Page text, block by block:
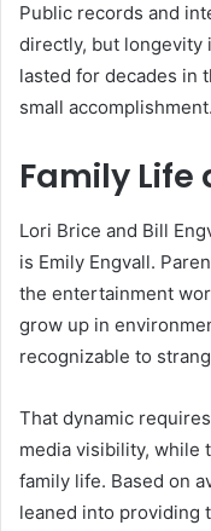
Public records and
directly, but longevity
lasted for decades in
small accomplishment.
Family
Lori Brice and Bill
is Emily Engvall.
the entertainment
grow up in
recognizable to
That dynamic
media visibility, while
family life. Based on
leaned into providing